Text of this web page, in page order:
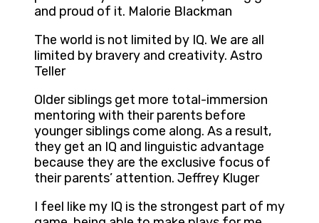
and proud of it. Malorie Blackman
The world is not limited by IQ. We are all
limited by bravery and creativity. Astro
Teller
Older siblings get more total-immersion
mentoring with their parents before
younger siblings come along. As a result,
they get an IQ and linguistic advantage
because they are the exclusive focus of
their parents’ attention. Jeffrey Kluger
I feel like my IQ is the strongest part of my